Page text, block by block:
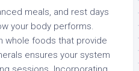
meals, and rest days
your body performs.
whole foods that provide
ensures your system